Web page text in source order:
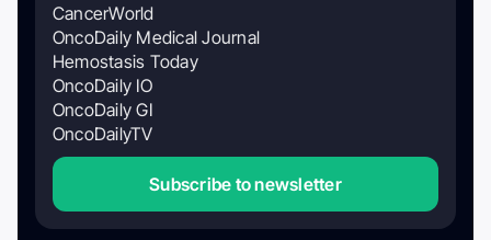
CancerWorld
OncoDaily Medical Journal
Hemostasis Today
OncoDaily IO
OncoDaily GI
OncoDailyTV
Subscribe to newsletter